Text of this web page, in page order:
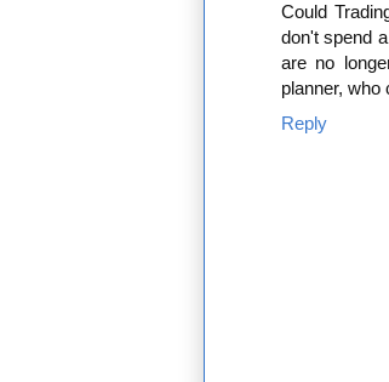
Could
don't spend
are no
planner, who
Reply